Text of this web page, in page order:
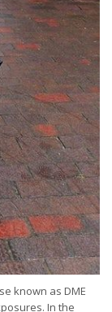
known as DME
In the